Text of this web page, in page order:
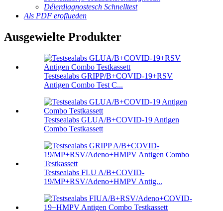
Déierdiagnostesch Schnelltest
Als PDF eroflueden
Ausgewielte Produkter
Testsealabs GRIPP/B+COVID-19+RSV
Antigen Combo Test C...
Testsealabs GLUA/B+COVID-19 Antigen
Combo Testkassett
Testsealabs FLU A/B+COVID-
19/MP+RSV/Adeno+HMPV Antig...